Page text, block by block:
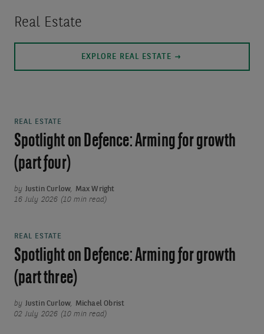
Real Estate
EXPLORE REAL ESTATE
REAL ESTATE
Spotlight on Defence: Arming for growth
(part four)
by Justin Curlow,
Max Wright
16 July 2026 (10 min read)
REAL ESTATE
Spotlight on Defence: Arming for growth
(part three)
by Justin Curlow,
Michael Obrist
02 July 2026 (10 min read)